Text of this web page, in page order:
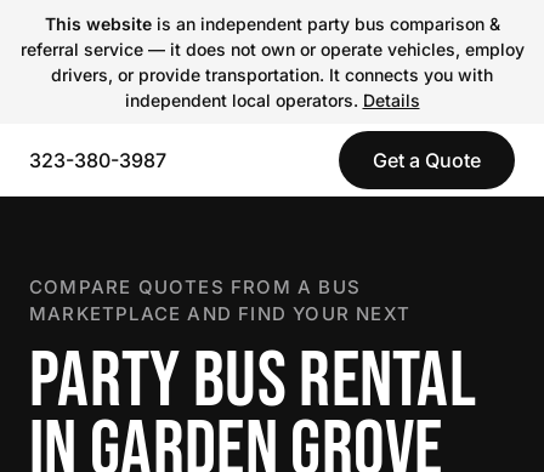
This websiteis an independent party bus comparison &
referral service — it does not own or operate vehicles, employ
drivers, or provide transportation. It connects you with
independent local operators. Details
323-380-3987 Get a Quote
COMPARE QUOTES FROM A BUS
MARKETPLACE AND FIND YOUR NEXT
PARTY BUS RENTAL
IN GARDEN GROVE